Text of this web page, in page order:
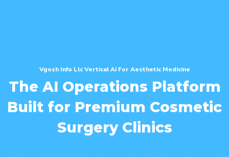
Vgosh Info Llc Vertical Ai For Aesthetic Medicine
The AI Operations Platform
Built for Premium Cosmetic
Surgery Clinics